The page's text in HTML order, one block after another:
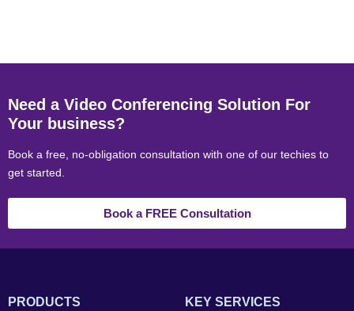
Need a Video Conferencing Solution For
Your business?
Book a free, no-obligation consultation with one of our techies to
get started.
Book a FREE Consultation
PRODUCTS KEY SERVICES